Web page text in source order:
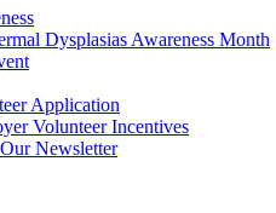
Dysplasias Awareness Month
Application
Volunteer Incentives
Newsletter